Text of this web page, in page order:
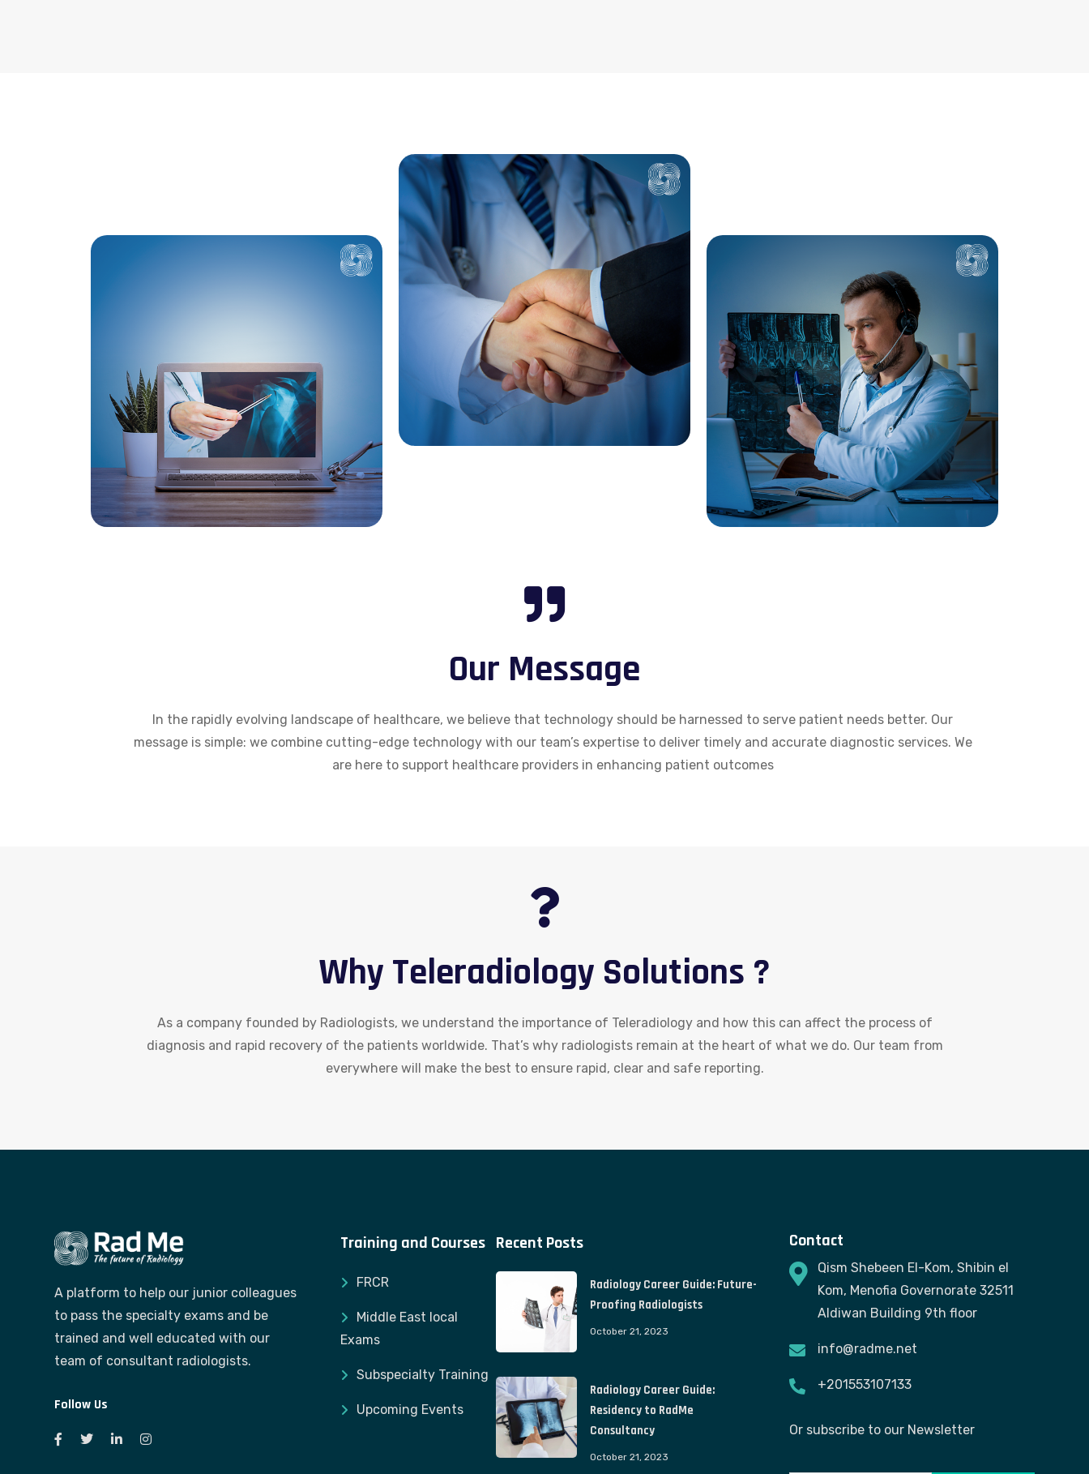
Our Message
In the rapidly evolving landscape of healthcare, we believe that technology should be harnessed to serve patient needs better. Our
message is simple: we combine cutting-edge technology with our team’s expertise to deliver timely and accurate diagnostic services. We
are here to support healthcare providers in enhancing patient outcomes
Why Teleradiology Solutions ?
As a company founded by Radiologists, we understand the importance of Teleradiology and how this can affect the process of
diagnosis and rapid recovery of the patients worldwide. That’s why radiologists remain at the heart of what we do. Our team from
everywhere will make the best to ensure rapid, clear and safe reporting.
A platform to help our junior colleagues
to pass the specialty exams and be
trained and well educated with our
team of consultant radiologists.
Follow Us
Training and Courses
FRCR
Middle East local
Exams
Subspecialty Training
Upcoming Events
Recent Posts
Radiology Career Guide: Future-
Proofing Radiologists
October 21, 2023
Radiology Career Guide:
Residency to RadMe
Consultancy
October 21, 2023
Contact
Qism Shebeen El-Kom, Shibin el
Kom, Menofia Governorate 32511
Aldiwan Building 9th floor
info@radme.net
+201553107133
Or subscribe to our Newsletter